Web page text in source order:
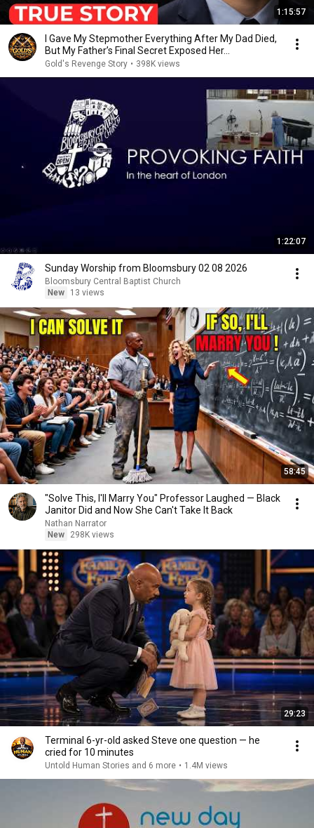
1:15:57
I Gave My Stepmother Everything After My Dad Died,
But My Father’s Final Secret Exposed Her...
Gold's Revenge Story • 398K views
1:22:07
Sunday Worship from Bloomsbury 02 08 2026
Bloomsbury Central Baptist Church
New
13 views
58:45
"Solve This, I'll Marry You" Professor Laughed — Black
Janitor Did and Now She Can't Take It Back
Nathan Narrator
New
298K views
29:23
Terminal 6-yr-old asked Steve one question — he
cried for 10 minutes
Untold Human Stories and 6 more • 1.4M views